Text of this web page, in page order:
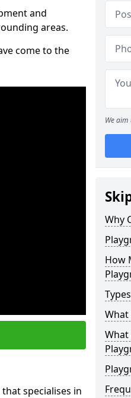
and
areas.
come to the
specialises in
We
Why
How
What
What